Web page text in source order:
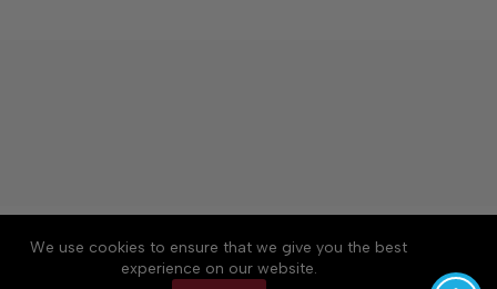
We use cookies to ensure that we give you the best
experience on our website.
About Accessibility
Community Rules
Contact Us
Cookie Policy
Privacy Policy